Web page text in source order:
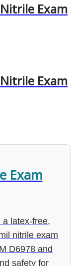
Exam
Exam
Exam
a latex-free,
nitrile exam
D6978 and
safety for